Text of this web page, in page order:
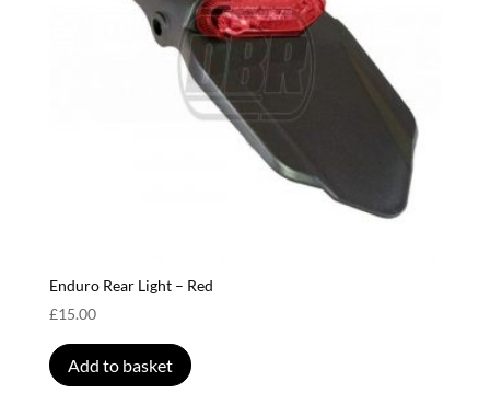
Enduro Rear Light – Red
£15.00
Add to basket